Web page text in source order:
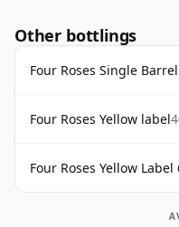
Other bottlings
Four Roses Single
Four Roses Yellow label
Four Roses Yellow